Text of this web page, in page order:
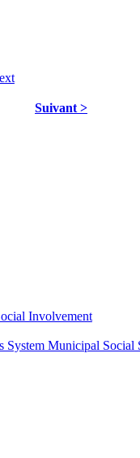
Suivant >
Involvement
Municipal